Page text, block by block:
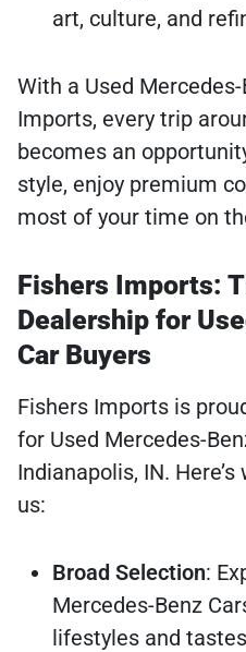
art, culture, and
With a Used
Imports, every trip
becomes an
style, enjoy premium
most of your time on
Fishers Imports:
Dealership for
Car Buyers
Fishers Imports is
for Used Mercedes-
Indianapolis, IN.
us:
Broad Selection:
Mercedes-Benz
lifestyles and